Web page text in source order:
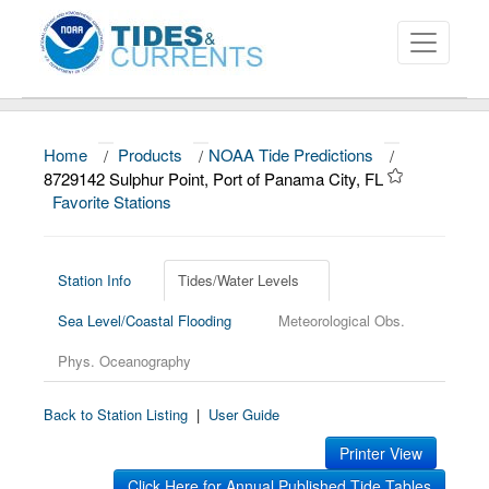
About
Data and Products
Education and Outreach
Home / Products / NOAA Tide Predictions
/
8729142 Sulphur Point, Port of Panama City, FL
Favorite Stations
Station Info
Tides/Water Levels
Sea Level/Coastal Flooding
Meteorological Obs.
Phys. Oceanography
Back to Station Listing | User Guide
Printer View